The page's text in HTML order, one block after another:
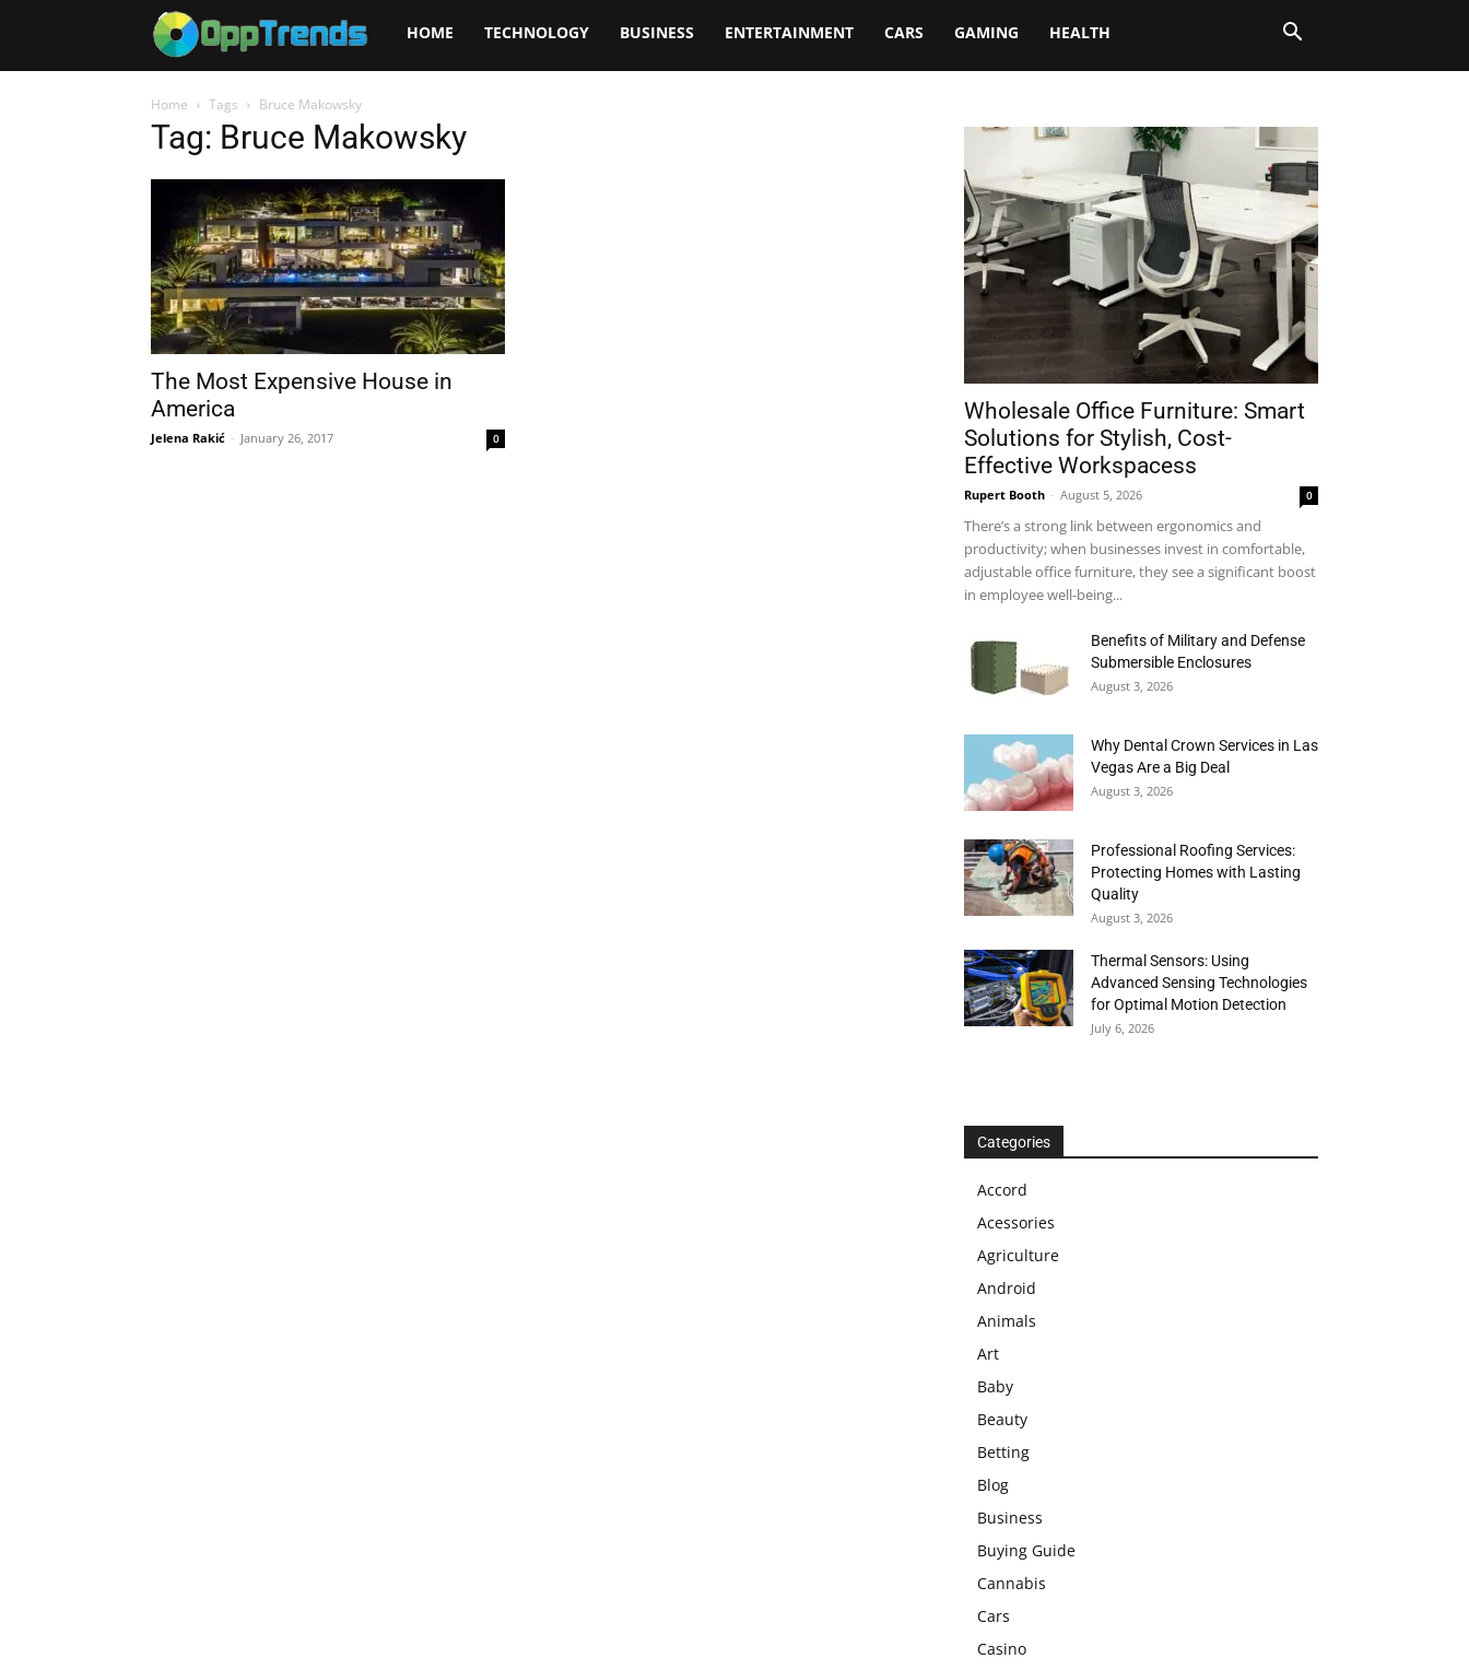
Opptrends
HOME TECHNOLOGY BUSINESS ENTERTAINMENT CARS GAMING HEALTH
Home Tags Bruce Makowsky
Tag: Bruce Makowsky
The Most Expensive House in
America
Jelena Rakić - January 26, 2017 0
Wholesale Office Furniture: Smart
Solutions for Stylish, Cost-
Effective Workspacess
Rupert Booth - August 5, 2026 0
There’s a strong link between ergonomics and
productivity; when businesses invest in comfortable,
adjustable office furniture, they see a significant boost
in employee well-being...
Benefits of Military and Defense
Submersible Enclosures
August 3, 2026
Why Dental Crown Services in Las
Vegas Are a Big Deal
August 3, 2026
Professional Roofing Services:
Protecting Homes with Lasting
Quality
August 3, 2026
Thermal Sensors: Using
Advanced Sensing Technologies
for Optimal Motion Detection
July 6, 2026
Categories
Accord
Acessories
Agriculture
Android
Animals
Art
Baby
Beauty
Betting
Blog
Business
Buying Guide
Cannabis
Cars
Casino